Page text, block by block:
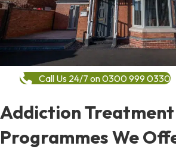
Call Us 24/7 on 0300 999 0330
Addiction Treatment
Programmes We